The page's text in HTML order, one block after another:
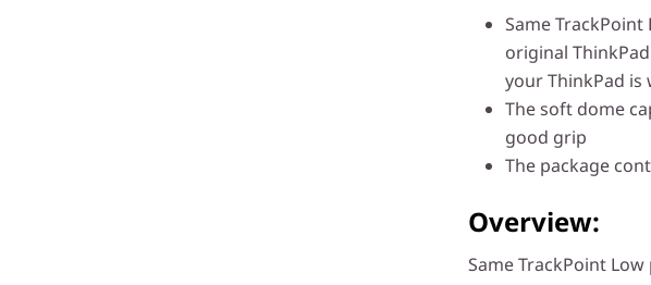
Same
original
your ThinkPad
The soft dome
good grip
The package
Overview:
Same TrackPoint